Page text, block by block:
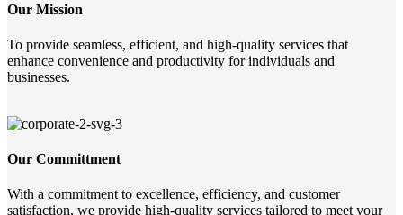
Our Mission
To provide seamless, efficient, and high-quality services that
enhance convenience and productivity for individuals and
businesses.
Our Committment
With a commitment to excellence, efficiency, and customer
satisfaction, we provide high-quality services tailored to meet your